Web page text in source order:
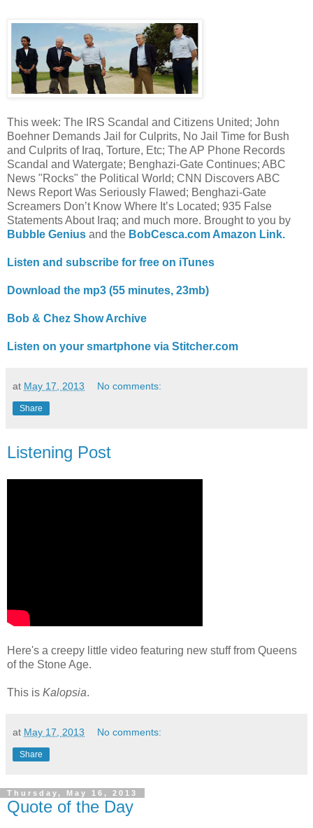
This week: The IRS Scandal and Citizens United; John
Boehner Demands Jail for Culprits, No Jail Time for Bush
and Culprits of Iraq, Torture, Etc; The AP Phone Records
Scandal and Watergate; Benghazi-Gate Continues; ABC
News "Rocks" the Political World; CNN Discovers ABC
News Report Was Seriously Flawed; Benghazi-Gate
Screamers Don’t Know Where It’s Located; 935 False
Statements About Iraq; and much more. Brought to you by
Bubble Genius and the BobCesca.com Amazon Link.
Listen and subscribe for free on iTunes
Download the mp3 (55 minutes, 23mb)
Bob & Chez Show Archive
Listen on your smartphone via Stitcher.com
at May 17, 2013 No comments:
Share
Listening Post
Here's a creepy little video featuring new stuff from Queens
of the Stone Age.
This is Kalopsia.
at May 17, 2013 No comments:
Share
Thursday, May 16, 2013
Quote of the Day